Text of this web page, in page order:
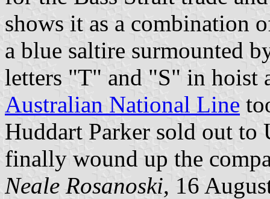
shows it as a combination
a blue saltire surmounted
letters "T" and "S" in hoist
Australian National Line
Huddart Parker sold out
finally wound up the
Neale Rosanoski, 16